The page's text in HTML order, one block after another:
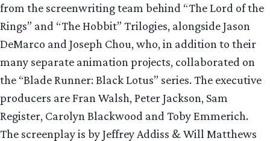
from the screenwriting team behind “The Lord of the
Rings” and “The Hobbit” Trilogies, alongside Jason
DeMarco and Joseph Chou, who, in addition to their
many separate animation projects, collaborated on
the “Blade Runner: Black Lotus” series. The executive
producers are Fran Walsh, Peter Jackson, Sam
Register, Carolyn Blackwood and Toby Emmerich.
The screenplay is by Jeffrey Addiss & Will Matthews